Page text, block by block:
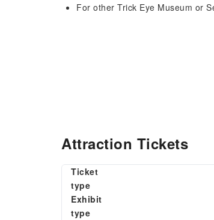
For other Trick Eye Museum or
Attraction Tickets
Ticket
type
Exhibit
type